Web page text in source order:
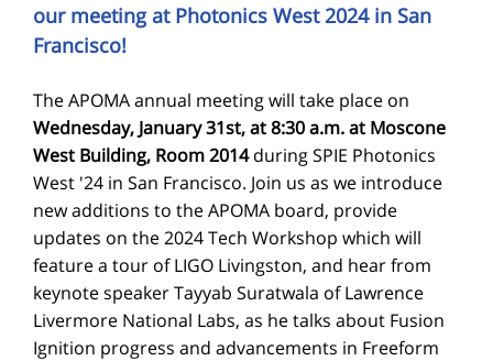
our meeting at Photonics West 2024 in San
Francisco!
The APOMA annual meeting will take place on
Wednesday, January 31st, at 8:30 a.m. at Moscone
West Building, Room 2014during SPIE Photonics
West '24 in San Francisco. Join us as we introduce
new additions to the APOMA board, provide
updates on the 2024 Tech Workshop which will
feature a tour of LIGO Livingston, and hear from
keynote speaker Tayyab Suratwala of Lawrence
Livermore National Labs, as he talks about Fusion
Ignition progress and advancements in Freeform